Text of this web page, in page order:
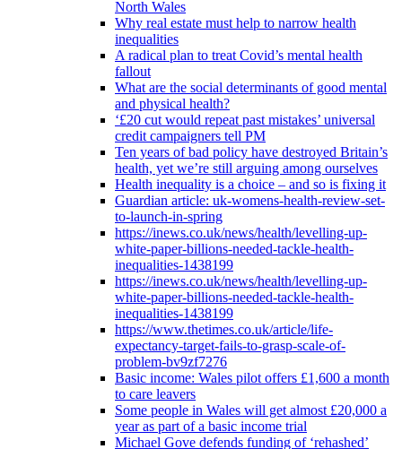
North Wales
Why real estate must help to narrow health
inequalities
A radical plan to treat Covid’s mental health
fallout
What are the social determinants of good mental
and physical health?
‘£20 cut would repeat past mistakes’ universal
credit campaigners tell PM
Ten years of bad policy have destroyed Britain’s
health, yet we’re still arguing among ourselves
Health inequality is a choice – and so is fixing it
Guardian article: uk-womens-health-review-set-
to-launch-in-spring
https://inews.co.uk/news/health/levelling-up-
white-paper-billions-needed-tackle-health-
inequalities-1438199
https://inews.co.uk/news/health/levelling-up-
white-paper-billions-needed-tackle-health-
inequalities-1438199
https://www.thetimes.co.uk/article/life-
expectancy-target-fails-to-grasp-scale-of-
problem-bv9zf7276
Basic income: Wales pilot offers £1,600 a month
to care leavers
Some people in Wales will get almost £20,000 a
year as part of a basic income trial
Michael Gove defends funding of ‘rehashed’